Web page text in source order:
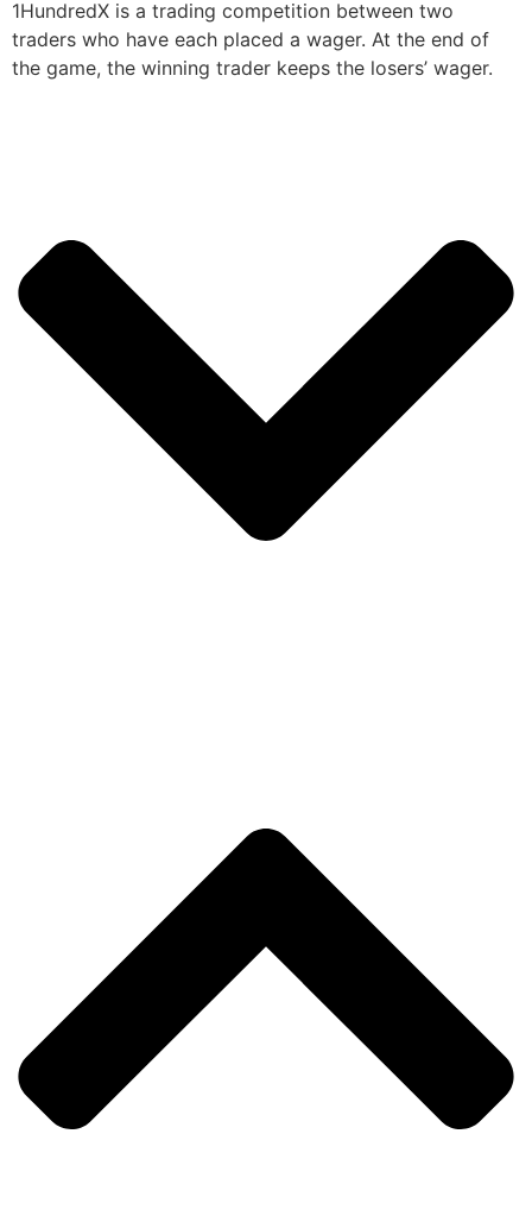
1HundredX is a trading competition between two
traders who have each placed a wager. At the end of
the game, the winning trader keeps the losers’ wager.